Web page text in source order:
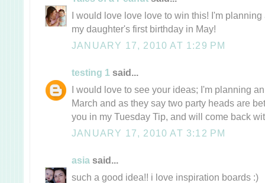
I would love love love to win this! I'm
my daughter's first birthday in May!
JANUARY 17, 2010 AT 1:29 PM
testing 1 said...
I would love to see your ideas; I'm planning
March and as they say two party heads are
you in my Tuesday Tip, and will come back
JANUARY 17, 2010 AT 3:12 PM
asia said...
such a good idea!! i love inspiration boards :)